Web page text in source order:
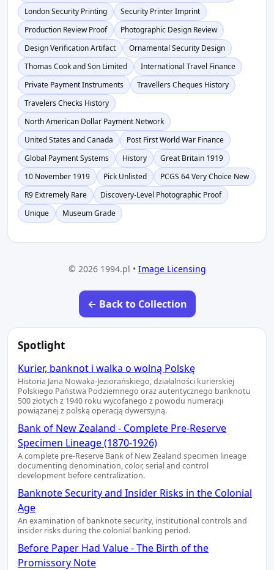
London Security Printing
Security Printer Imprint
Production Review Proof
Photographic Design Review
Design Verification Artifact
Ornamental Security Design
Thomas Cook and Son Limited
International Travel Finance
Private Payment Instruments
Travellers Cheques History
Travelers Checks History
North American Dollar Payment Network
United States and Canada
Post First World War Finance
Global Payment Systems
History
Great Britain 1919
10 November 1919
Pick Unlisted
PCGS 64 Very Choice New
R9 Extremely Rare
Discovery-Level Photographic Proof
Unique
Museum Grade
© 2026 1994.pl • Image Licensing
← Back to Collection
Spotlight
Kurier, banknot i walka o wolną Polskę
Historia Jana Nowaka-Jeziorańskiego, działalności kurierskiej
Polskiego Państwa Podziemnego oraz autentycznego banknotu
500 złotych z 1940 roku wycofanego z powodu numeracji
powiązanej z polską operacją dywersyjną.
Bank of New Zealand - Complete Pre-Reserve
Specimen Lineage (1870-1926)
A complete pre-Reserve Bank of New Zealand specimen lineage
documenting denomination, color, serial and control
development before centralization.
Banknote Security and Insider Risks in the Colonial
Age
An examination of banknote security, institutional controls and
insider risks during the colonial banking period.
Before Paper Had Value - The Birth of the
Promissory Note